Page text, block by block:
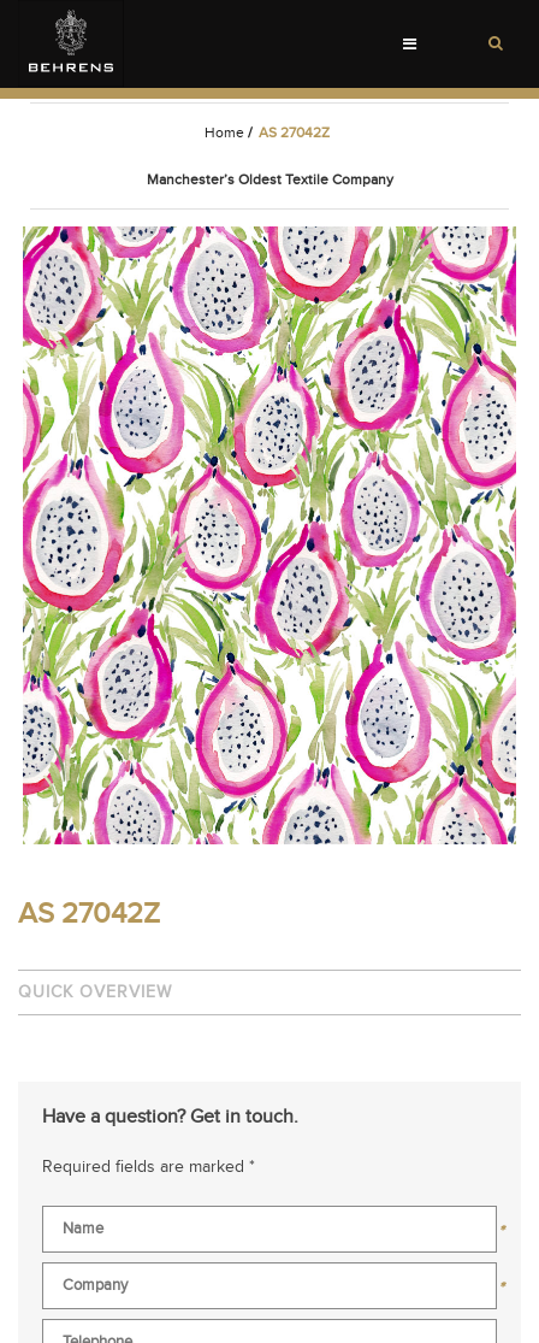
Toggle
Home / AS 27042Z
Manchester’s Oldest Textile Company
AS 27042Z
QUICK OVERVIEW
Have a question? Get in touch.
Required fields are marked *
*
*